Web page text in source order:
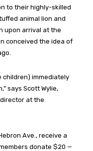
to their highly-skilled
animal lion and
upon arrival at the
conceived the idea of
children) immediately
says Scott Wylie,
at the
Ave., receive a
donate $20 —